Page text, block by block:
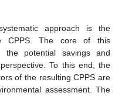
approach is the
CPPS. The core of this
potential savings and
To this end, the
of the resulting CPPS are
assessment. The